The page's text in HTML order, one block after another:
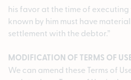
his favor at the time of
known by him must have
settlement with the debtor.”
MODIFICATION OF TERMS OF
We can amend these Terms of